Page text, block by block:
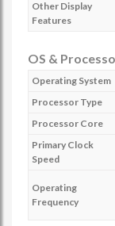
Other Display
Features
OS &
Operating System
Processor Type
Processor Core
Primary Clock
Speed
Operating
Frequency